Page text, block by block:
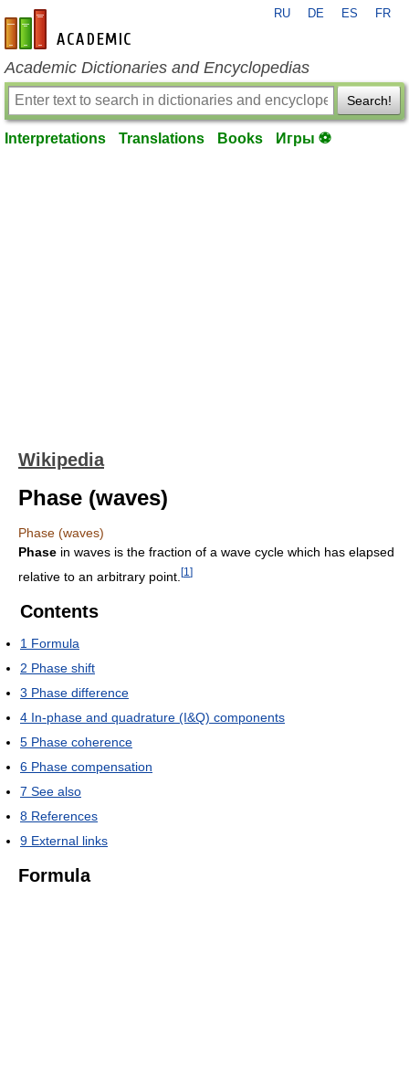
en-academic.com
RU DE ES FR
Academic Dictionaries and Encyclopedias
Search!
Interpretations Translations Books Игры ⚽
Wikipedia
Phase (waves)
Phase (waves)
Phase in waves is the fraction of a wave cycle which has elapsed
relative to an arbitrary point. [1 ]
Contents
1 Formula
2 Phase shift
3 Phase difference
4 In-phase and quadrature (I&Q) components
5 Phase coherence
6 Phase compensation
7 See also
8 References
9 External links
Formula